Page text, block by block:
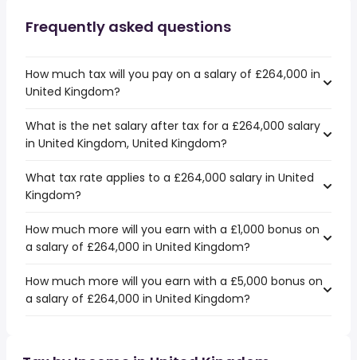
Frequently asked questions
How much tax will you pay on a salary of £264,000 in
United Kingdom?
What is the net salary after tax for a £264,000 salary
in United Kingdom, United Kingdom?
What tax rate applies to a £264,000 salary in United
Kingdom?
How much more will you earn with a £1,000 bonus on
a salary of £264,000 in United Kingdom?
How much more will you earn with a £5,000 bonus on
a salary of £264,000 in United Kingdom?